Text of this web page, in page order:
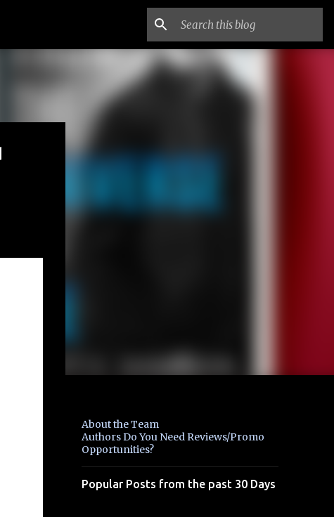
About the Team
Authors Do You Need Reviews/Promo
Opportunities?
Popular Posts from the past 30 Days